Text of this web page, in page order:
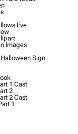
Eve
Images
Sign
1 Cast
2
2 Cast
1